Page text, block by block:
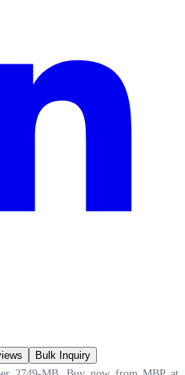
Bulk Inquiry